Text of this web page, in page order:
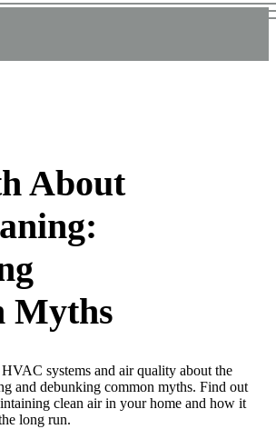
About
Myths
systems and air quality about the
and debunking common myths. Find out
clean air in your home and how it
long run.